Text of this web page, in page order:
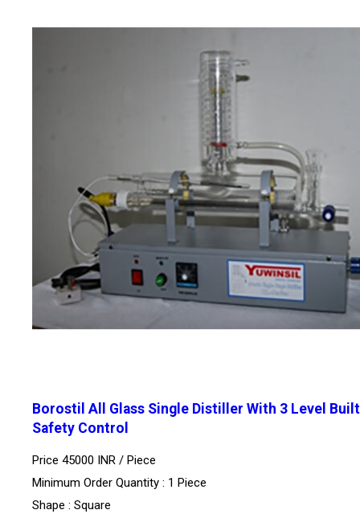
Borostil All Glass Single Distiller With 3 Level
Safety Control
Price 45000 INR / Piece
Minimum Order Quantity : 1 Piece
Shape : Square